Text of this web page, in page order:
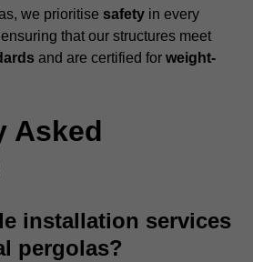
we prioritise safety in every
that our structures meet
and are certified for weight-
Asked
installation services
pergolas?